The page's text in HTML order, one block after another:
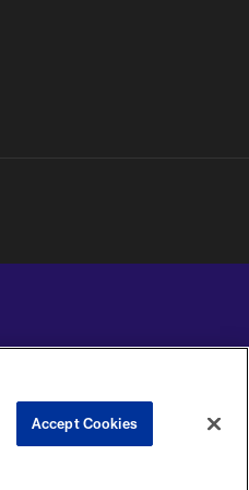
PREFERENCE
Accept Cookies